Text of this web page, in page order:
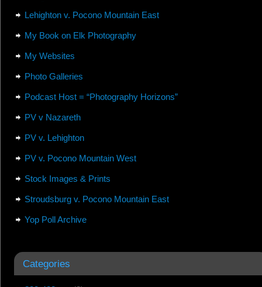
Lehighton v. Pocono Mountain East
My Book on Elk Photography
My Websites
Photo Galleries
Podcast Host = “Photography Horizons”
PV v Nazareth
PV v. Lehighton
PV v. Pocono Mountain West
Stock Images & Prints
Stroudsburg v. Pocono Mountain East
Yop Poll Archive
Categories